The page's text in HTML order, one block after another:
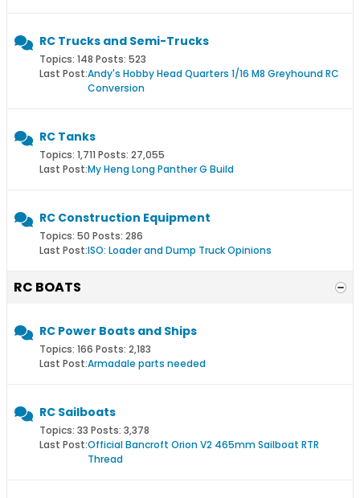
RC Trucks and Semi-Trucks
Topics: 148 Posts: 523
Last Post:Andy's Hobby Head Quarters 1/16 M8 Greyhound RC
Conversion
RC Tanks
Topics: 1,711 Posts: 27,055
Last Post:My Heng Long Panther G Build
RC Construction Equipment
Topics: 50 Posts: 286
Last Post:ISO: Loader and Dump Truck Opinions
RC BOATS
RC Power Boats and Ships
Topics: 166 Posts: 2,183
Last Post:Armadale parts needed
RC Sailboats
Topics: 33 Posts: 3,378
Last Post:Official Bancroft Orion V2 465mm Sailboat RTR
Thread